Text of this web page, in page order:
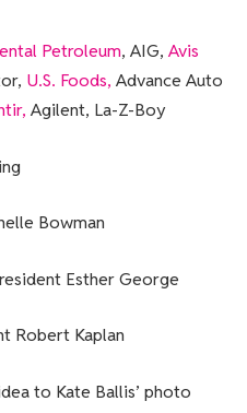
Petroleum, AIG, Avis
U.S. Foods, Advance Auto
Agilent, La-Z-Boy
Bowman
Esther George
Robert Kaplan
to Kate Ballis’ photo